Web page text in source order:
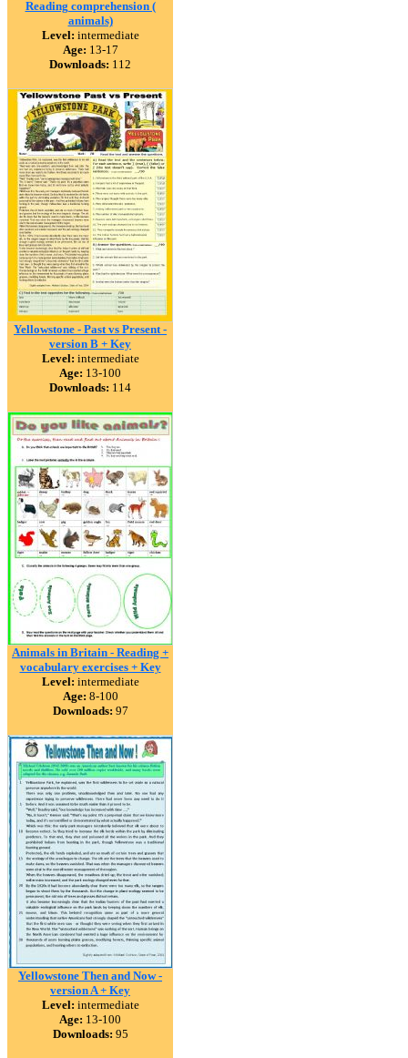
Reading comprehension (
animals)
Level: intermediate
Age: 13-17
Downloads: 112
Yellowstone - Past vs Present -
version B + Key
Level: intermediate
Age: 13-100
Downloads: 114
Animals in Britain - Reading +
vocabulary exercises + Key
Level: intermediate
Age: 8-100
Downloads: 97
Yellowstone Then and Now -
version A + Key
Level: intermediate
Age: 13-100
Downloads: 95